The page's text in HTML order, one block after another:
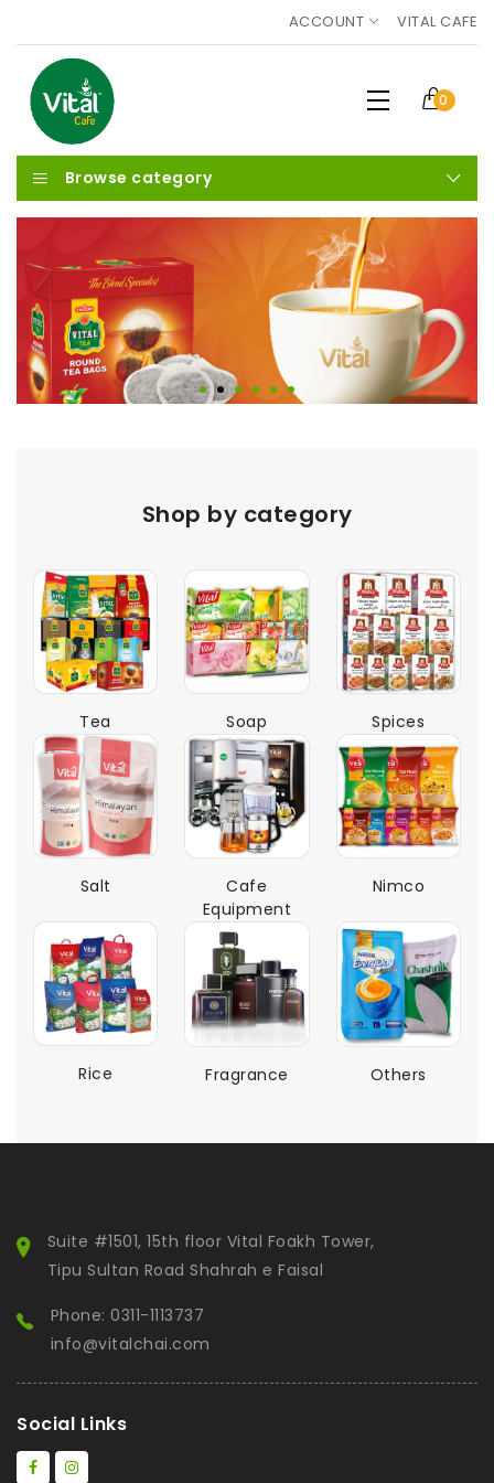
ACCOUNT VITAL CAFE
0
Browse category
Shop by category
Tea Soap Spices
Salt
Cafe
Equipment
Nimco
Rice Fragrance Others
Suite #1501, 15th floor Vital Foakh Tower,
Tipu Sultan Road Shahrah e Faisal
Phone: 0311-1113737
info@vitalchai.com
Social Links